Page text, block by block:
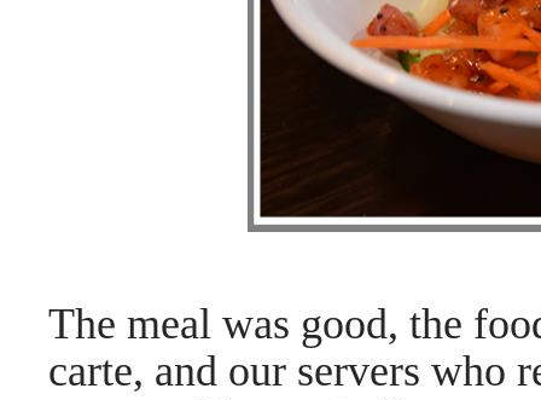
The meal was good, the
carte, and our servers who